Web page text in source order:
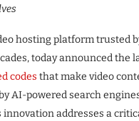
hosting platform trusted
today announced the
codes that make video
AI-powered search
innovation addresses a